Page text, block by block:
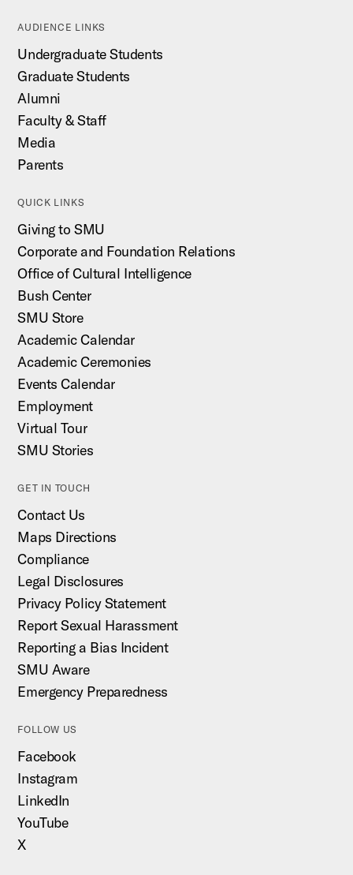
AUDIENCE LINKS
Undergraduate Students
Graduate Students
Alumni
Faculty & Staff
Media
Parents
QUICK LINKS
Giving to SMU
Corporate and Foundation Relations
Office of Cultural Intelligence
Bush Center
SMU Store
Academic Calendar
Academic Ceremonies
Events Calendar
Employment
Virtual Tour
SMU Stories
GET IN TOUCH
Contact Us
Maps Directions
Compliance
Legal Disclosures
Privacy Policy Statement
Report Sexual Harassment
Reporting a Bias Incident
SMU Aware
Emergency Preparedness
FOLLOW US
Facebook
Instagram
LinkedIn
YouTube
X